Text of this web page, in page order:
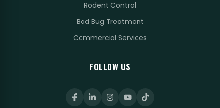
Rodent Control
Bed Bug Treatment
Commercial Services
FOLLOW US